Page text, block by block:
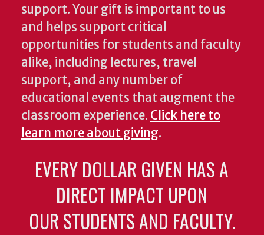
support. Your gift is important to us
and helps support critical
opportunities for students and faculty
alike, including lectures, travel
support, and any number of
educational events that augment the
classroom experience. Click here to
learn more about giving.
EVERY DOLLAR GIVEN HAS A
DIRECT IMPACT UPON
OUR STUDENTS AND FACULTY.